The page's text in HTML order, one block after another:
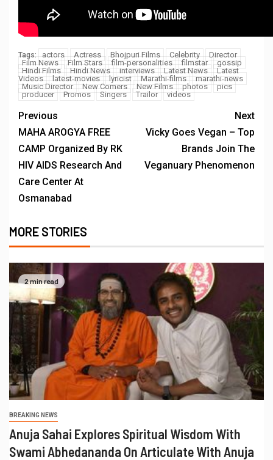
Tags: actors Actress Bhojpuri Films Celebrity
Director
Film News
Film Stars film-personalities filmstar
gossip
Hindi Films
Hindi News interviews Latest News
Latest
Videos
latest-movies lyricist Marathi-films
marathi-news
Music Director
New Comers New Films photos
pics
producer
Promos Singers Trailor videos
Previous
MAHA AROGYA FREE
CAMP Organized By RK
HIV AIDS Research And
Care Center At
Osmanabad
Next
Vicky Goes Vegan – Top
Brands Join The
Veganuary Phenomenon
MORE STORIES
2 min read
BREAKING NEWS
Anuja Sahai Explores Spiritual Wisdom With
Swami Abhedananda On Articulate With Anuja